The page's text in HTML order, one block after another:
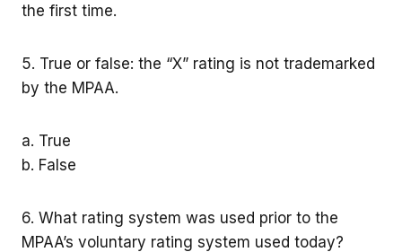
the first time.
5. True or false: the “X” rating is not trademarked
by the MPAA.
a. True
b. False
6. What rating system was used prior to the
MPAA’s voluntary rating system used today?